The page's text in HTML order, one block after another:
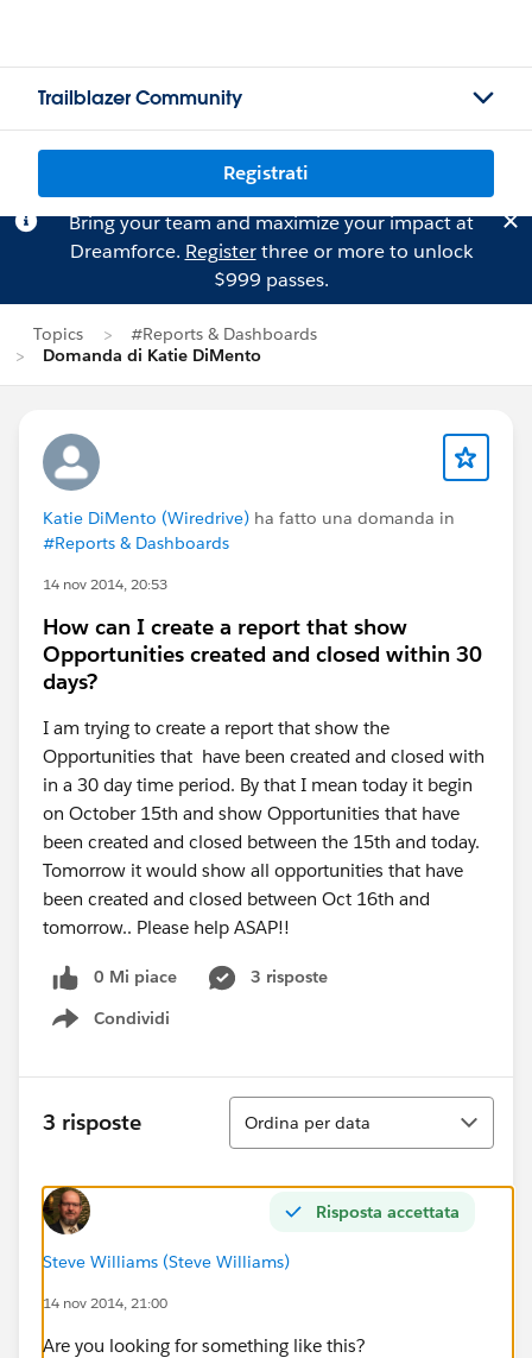
Trailblazer Community
Registrati
Bring your team and maximize your impact at
Dreamforce. Registerthree or more to unlock
$999 passes.
Topics
#Reports & Dashboards
Domanda di Katie DiMento
Katie DiMento (Wiredrive) ha fatto una domanda in
#Reports & Dashboards
14 nov 2014, 20:53
How can I create a report that show
Opportunities created and closed within 30
days?
I am trying to create a report that show the
Opportunities that have been created and closed with
in a 30 day time period. By that I mean today it begin
on October 15th and show Opportunities that have
been created and closed between the 15th and today.
Tomorrow it would show all opportunities that have
been created and closed between Oct 16th and
tomorrow.. Please help ASAP!!
0 Mi piace
3 risposte
Condividi
Show menu
3 risposte
Ordina
Ordina per data
Risposta accettata
Steve Williams (Steve Williams)
14 nov 2014, 21:00
Are you looking for something like this?